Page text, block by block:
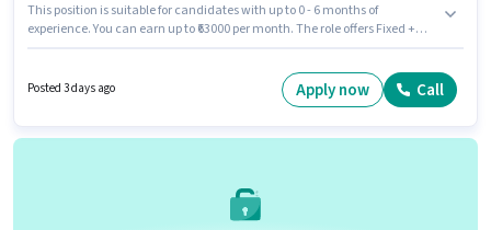
This position is suitable for candidates with up to 0 - 6 months of
experience. You can earn up to ₹63000 per month. The role offers Fixed +
job position. This job role is located in Stambalagaruvu, Guntur. Blinkit is
actively hiring for the position of Delivery Boy in the Delivery category.
Posted 3 days ago Apply now Call